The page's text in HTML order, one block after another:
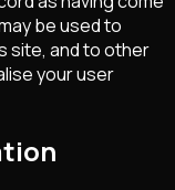
be used to
site, and to other
your user